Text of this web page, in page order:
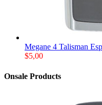
Megane 4 Talisman
$5,00
Onsale Products